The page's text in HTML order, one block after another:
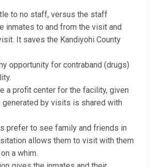
to no staff, versus the staff
inmates to and from the visit and
It saves the Kandiyohi County
opportunity for contraband (drugs)
a profit center for the facility, given
generated by visits is shared with
prefer to see family and friends in
allows them to visit with them
a whim.